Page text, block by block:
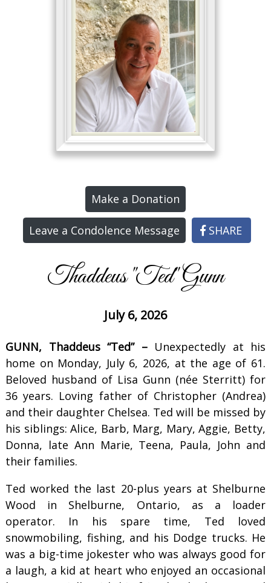
Make a Donation
Leave a Condolence Message SHARE
Thaddeus "Ted" Gunn
July 6, 2026
GUNN, Thaddeus “Ted” – Unexpectedly at his
home on Monday, July 6, 2026, at the age of 61.
Beloved husband of Lisa Gunn (née Sterritt) for
36 years. Loving father of Christopher (Andrea)
and their daughter Chelsea. Ted will be missed by
his siblings: Alice, Barb, Marg, Mary, Aggie, Betty,
Donna, late Ann Marie, Teena, Paula, John and
their families.
Ted worked the last 20-plus years at Shelburne
Wood in Shelburne, Ontario, as a loader
operator. In his spare time, Ted loved
snowmobiling, fishing, and his Dodge trucks. He
was a big-time jokester who was always good for
a laugh, a kid at heart who enjoyed an occasional